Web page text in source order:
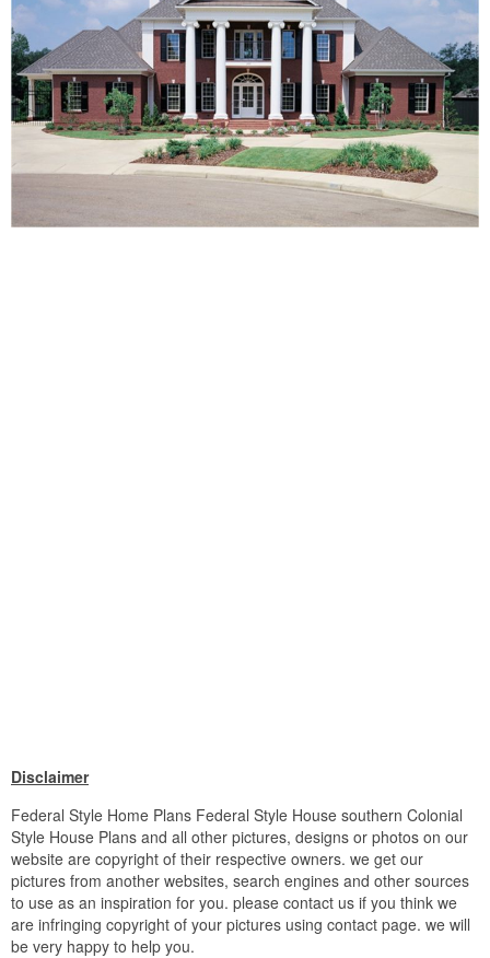
Disclaimer
Federal Style Home Plans Federal Style House southern Colonial
Style House Plans and all other pictures, designs or photos on our
website are copyright of their respective owners. we get our
pictures from another websites, search engines and other sources
to use as an inspiration for you. please contact us if you think we
are infringing copyright of your pictures using contact page. we will
be very happy to help you.